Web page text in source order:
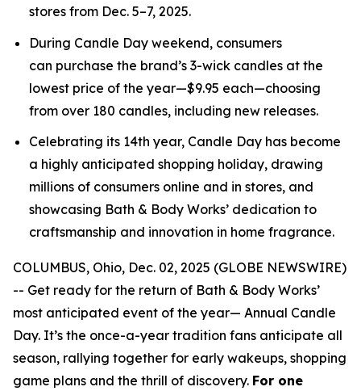
stores from Dec. 5–7, 2025.
During Candle Day weekend, consumers
can purchase the brand’s 3-wick candles at the
lowest price of the year—$9.95 each—choosing
from over 180 candles, including new releases.
Celebrating its 14th year, Candle Day has become
a highly anticipated shopping holiday, drawing
millions of consumers online and in stores, and
showcasing Bath & Body Works’ dedication to
craftsmanship and innovation in home fragrance.
COLUMBUS, Ohio, Dec. 02, 2025 (GLOBE NEWSWIRE)
-- Get ready for the return of Bath & Body Works’
most anticipated event of the year— Annual Candle
Day. It’s the once-a-year tradition fans anticipate all
season, rallying together for early wakeups, shopping
game plans and the thrill of discovery. For one